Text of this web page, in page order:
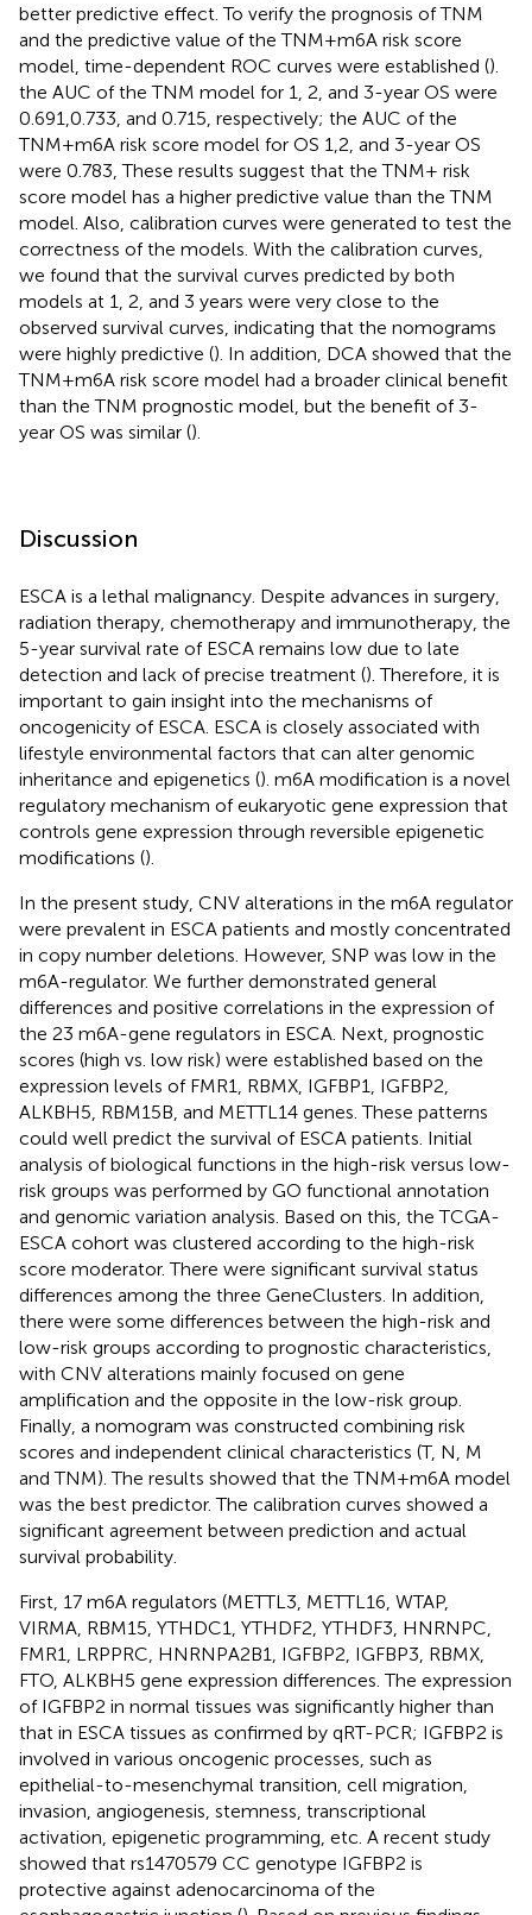
better predictive effect. To verify the prognosis of TNM
and the predictive value of the TNM+m6A risk score
model, time-dependent ROC curves were established ().
the AUC of the TNM model for 1, 2, and 3-year OS were
0.691,0.733, and 0.715, respectively; the AUC of the
TNM+m6A risk score model for OS 1,2, and 3-year OS
were 0.783, These results suggest that the TNM+ risk
score model has a higher predictive value than the TNM
model. Also, calibration curves were generated to test the
correctness of the models. With the calibration curves,
we found that the survival curves predicted by both
models at 1, 2, and 3 years were very close to the
observed survival curves, indicating that the nomograms
were highly predictive (). In addition, DCA showed that the
TNM+m6A risk score model had a broader clinical benefit
than the TNM prognostic model, but the benefit of 3-
year OS was similar ().
Discussion
ESCA is a lethal malignancy. Despite advances in surgery,
radiation therapy, chemotherapy and immunotherapy, the
5-year survival rate of ESCA remains low due to late
detection and lack of precise treatment (). Therefore, it is
important to gain insight into the mechanisms of
oncogenicity of ESCA. ESCA is closely associated with
lifestyle environmental factors that can alter genomic
inheritance and epigenetics (). m6A modification is a novel
regulatory mechanism of eukaryotic gene expression that
controls gene expression through reversible epigenetic
modifications ().
In the present study, CNV alterations in the m6A regulator
were prevalent in ESCA patients and mostly concentrated
in copy number deletions. However, SNP was low in the
m6A-regulator. We further demonstrated general
differences and positive correlations in the expression of
the 23 m6A-gene regulators in ESCA. Next, prognostic
scores (high vs. low risk) were established based on the
expression levels of FMR1, RBMX, IGFBP1, IGFBP2,
ALKBH5, RBM15B, and METTL14 genes. These patterns
could well predict the survival of ESCA patients. Initial
analysis of biological functions in the high-risk versus low-
risk groups was performed by GO functional annotation
and genomic variation analysis. Based on this, the TCGA-
ESCA cohort was clustered according to the high-risk
score moderator. There were significant survival status
differences among the three GeneClusters. In addition,
there were some differences between the high-risk and
low-risk groups according to prognostic characteristics,
with CNV alterations mainly focused on gene
amplification and the opposite in the low-risk group.
Finally, a nomogram was constructed combining risk
scores and independent clinical characteristics (T, N, M
and TNM). The results showed that the TNM+m6A model
was the best predictor. The calibration curves showed a
significant agreement between prediction and actual
survival probability.
First, 17 m6A regulators (METTL3, METTL16, WTAP,
VIRMA, RBM15, YTHDC1, YTHDF2, YTHDF3, HNRNPC,
FMR1, LRPPRC, HNRNPA2B1, IGFBP2, IGFBP3, RBMX,
FTO, ALKBH5 gene expression differences. The expression
of IGFBP2 in normal tissues was significantly higher than
that in ESCA tissues as confirmed by qRT-PCR; IGFBP2 is
involved in various oncogenic processes, such as
epithelial-to-mesenchymal transition, cell migration,
invasion, angiogenesis, stemness, transcriptional
activation, epigenetic programming, etc. A recent study
showed that rs1470579 CC genotype IGFBP2 is
protective against adenocarcinoma of the